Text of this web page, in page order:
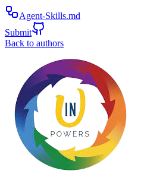
Agent-Skills.md
Submit
Back to authors